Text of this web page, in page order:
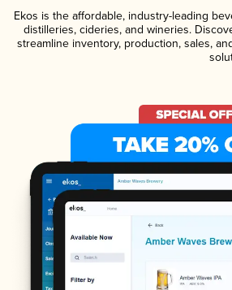
Ekos is the affordable, industry-leading
distilleries, cideries, and wineries.
streamline inventory, production, sales,